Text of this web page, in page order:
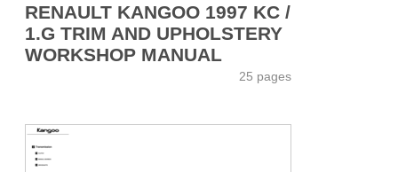
RENAULT KANGOO 1997 KC /
1.G TRIM AND UPHOLSTERY
WORKSHOP MANUAL
25 pages